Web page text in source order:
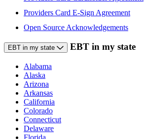
Providers Card E-Sign Agreement
Open Source Acknowledgements
EBT in my state EBT in my state
Alabama
Alaska
Arizona
Arkansas
California
Colorado
Connecticut
Delaware
Florida